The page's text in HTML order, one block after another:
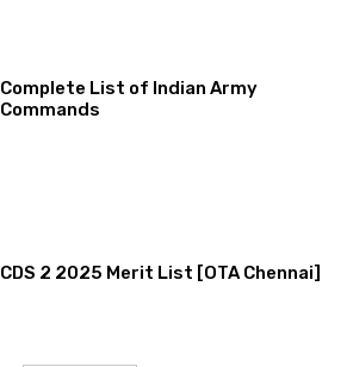
Complete List of Indian Army
Commands
CDS 2 2025 Merit List [OTA Chennai]